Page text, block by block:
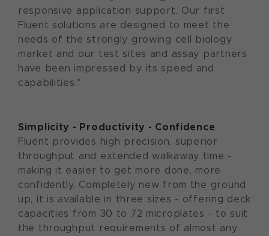
responsive application support. Our first
Fluent solutions are designed to meet the
needs of the strongly growing cell biology
market and our test sites and assay partners
have been impressed by its speed and
capabilities."
Simplicity - Productivity - Confidence
Fluent provides high precision, superior
throughput and extended walkaway time -
making it easier to get more done, more
confidently. Completely new from the ground
up, it is available in three sizes - offering deck
capacities from 30 to 72 microplates - to suit
the throughput requirements of almost any